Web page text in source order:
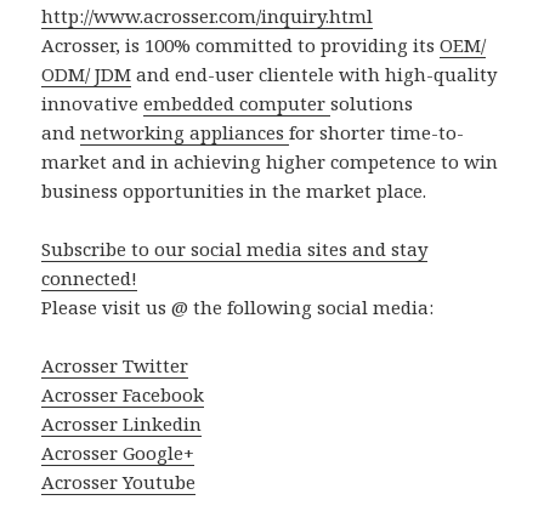
http://www.acrosser.com/inquiry.html
Acrosser, is 100% committed to providing itsOEM/
ODM/ JDM and end-user clientele with high-quality
innovativeembedded computersolutions
andnetworking appliancesfor shorter time-to-
market and in achieving higher competence to win
business opportunities in the market place.
Subscribe to our social media sites and stay
connected!
Please visit us @ the following social media:
Acrosser Twitter
Acrosser Facebook
Acrosser Linkedin
Acrosser Google+
Acrosser Youtube